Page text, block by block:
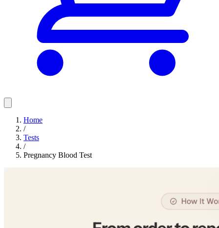
Home
/
Tests
/
Pregnancy Blood Test